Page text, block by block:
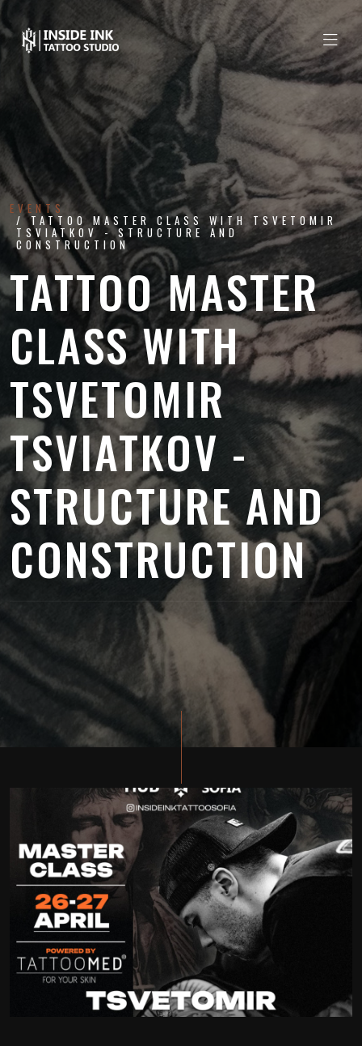
EVENTS
TATTOO MASTER CLASS WITH TSVETOMIR
TSVIATKOV - STRUCTURE AND
CONSTRUCTION
TATTOO MASTER
CLASS WITH
TSVETOMIR
TSVIATKOV -
STRUCTURE AND
CONSTRUCTION